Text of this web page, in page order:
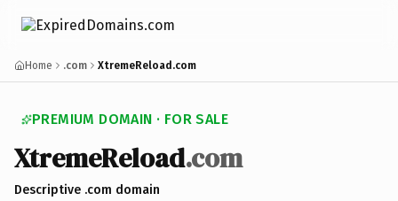
Home .com XtremeReload.com
PREMIUM DOMAIN · FOR SALE
XtremeReload.com
Descriptive .com domain